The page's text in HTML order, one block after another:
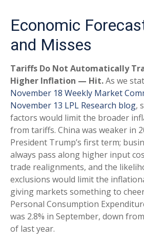
Economic
and Misses
Tariffs Do Not Automatically
Higher Inflation — Hit.As we
November 18 Weekly Market
November 13 LPL Research blog,
factors would limit the broader
from tariffs. China was weaker in
President Trump’s first term;
always pass along higher input
trade realignments, and the
exclusions would limit the
giving markets something to
Personal Consumption
was 2.8% in September, down
of last year.